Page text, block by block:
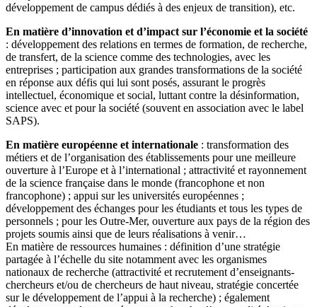
développement de campus dédiés à des enjeux de transition), etc.
En matière d’innovation et d’impact sur l’économie et la société
: développement des relations en termes de formation, de recherche,
de transfert, de la science comme des technologies, avec les
entreprises ; participation aux grandes transformations de la société
en réponse aux défis qui lui sont posés, assurant le progrès
intellectuel, économique et social, luttant contre la désinformation,
science avec et pour la société (souvent en association avec le label
SAPS).
En matière européenne et internationale : transformation des
métiers et de l’organisation des établissements pour une meilleure
ouverture à l’Europe et à l’international ; attractivité et rayonnement
de la science française dans le monde (francophone et non
francophone) ; appui sur les universités européennes ;
développement des échanges pour les étudiants et tous les types de
personnels ; pour les Outre-Mer, ouverture aux pays de la région des
projets soumis ainsi que de leurs réalisations à venir…
En matière de ressources humaines : définition d’une stratégie
partagée à l’échelle du site notamment avec les organismes
nationaux de recherche (attractivité et recrutement d’enseignants-
chercheurs et/ou de chercheurs de haut niveau, stratégie concertée
sur le développement de l’appui à la recherche) ; également